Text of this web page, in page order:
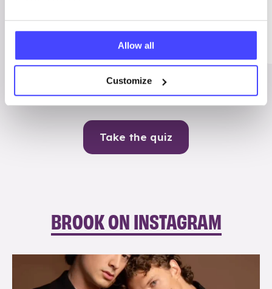
Allow all
Customize
Me
Contraception
Take the quiz
BROOK ON INSTAGRAM
brook_charity_
Aug 5